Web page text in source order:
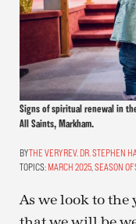
Signs of spiritual renewal in
All Saints, Markham.
THE VERY REV. DR. STEPHEN
TOPICS: MARCH 2025 SEASON OF
As we look to